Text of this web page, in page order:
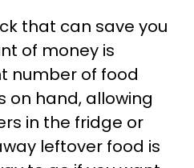
that can save you
of money is
number of food
on hand, allowing
in the fridge or
leftover food is